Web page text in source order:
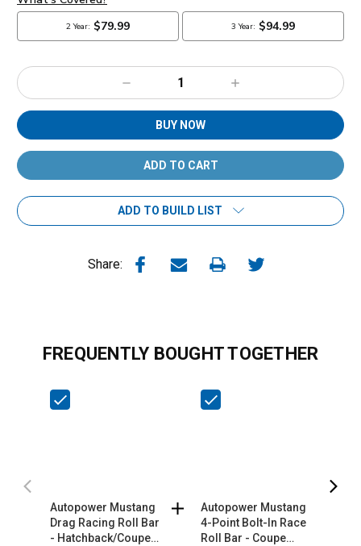
Decrease
Quantity:
Increase
Quantity:
BUY NOW
ADD TO BUILD LIST
Share:
FREQUENTLY BOUGHT TOGETHER
Autopower Mustang
Drag Racing Roll Bar
- Hatchback/Coupe
Autopower Mustang
4-Point Bolt-In Race
Roll Bar - Coupe